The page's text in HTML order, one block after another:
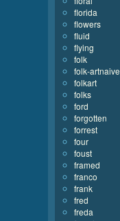
florida
flowers
fluid
flying
folk
folk-artnaive
folkart
folks
ford
forgotten
forrest
four
foust
framed
franco
frank
fred
freda